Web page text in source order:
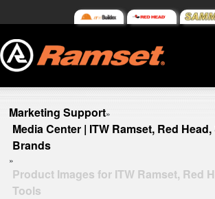
Marketing Support»
Media Center | ITW Ramset, Red
Brands
»
Product Images for ITW Ramset, Red
Tools